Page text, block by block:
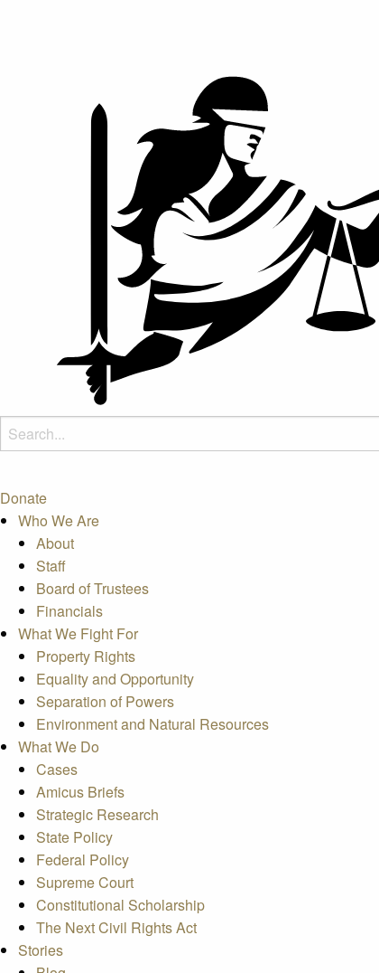
Donate
Who We Are
About
Staff
Board of Trustees
Financials
What We Fight For
Property Rights
Equality and Opportunity
Separation of Powers
Environment and Natural Resources
What We Do
Cases
Amicus Briefs
Strategic Research
State Policy
Federal Policy
Supreme Court
Constitutional Scholarship
The Next Civil Rights Act
Stories